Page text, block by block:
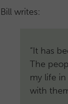
Bill writes:
“It has
The
my life
with